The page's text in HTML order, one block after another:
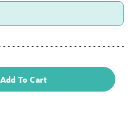
Add To Cart